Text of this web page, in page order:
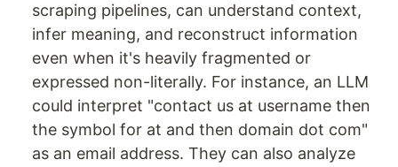
scraping pipelines, can understand context,
infer meaning, and reconstruct information
even when it's heavily fragmented or
expressed non-literally. For instance, an LLM
could interpret "contact us at username then
the symbol for at and then domain dot com"
as an email address. They can also analyze